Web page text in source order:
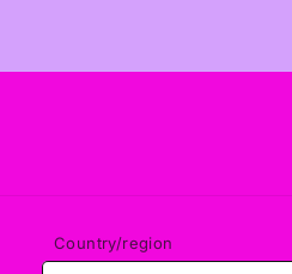
Country/region